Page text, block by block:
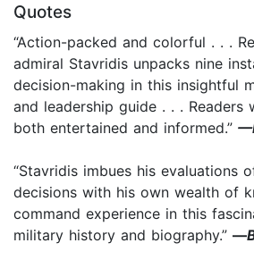
Quotes
“Action-packed and colorful . . .
admiral Stavridis unpacks nine
decision-making in this insightful
and leadership guide . . . Readers
both entertained and informed.”
“Stavridis imbues his evaluations
decisions with his own wealth of
command experience in this
military history and biography.” —